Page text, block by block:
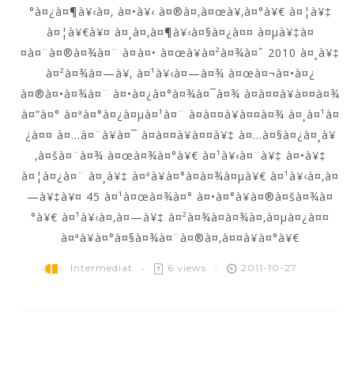
°à¤¿à¤¶à¥‹à¤‚ à¤•à¥‹ à¤®à¤‚à¤œà¥‚à¤°à¥€ à¤¦à¥‡
à¤¦à¥€à¥¤ à¤¸à¤‚à¤¶à¥‹à¤§à¤¿à¤¤ à¤µà¥‡à¤
¤à¤¨à¤®à¤¾à¤¨ à¤à¤• à¤œà¥à¤²à¤¾à¤ˆ 2010 à¤¸à¥‡
à¤²à¤¾à¤—à¥‚ à¤¹à¥‹à¤—à¤¾ à¤œà¤¬à¤•à¤¿
à¤®à¤•à¤¾à¤¨ à¤•à¤¿à¤°à¤¾à¤¯à¤¾ à¤­à¤¤à¥à¤¤à¤¾
à¤”à¤° à¤ªà¤°à¤¿à¤µà¤¹à¤¨ à¤­à¤¤à¥à¤¤à¤¾ à¤¸à¤¹à¤
¿à¤¤ à¤…à¤¨à¥à¤¯ à¤­à¤¤à¥à¤¤à¥‡ à¤…à¤§à¤¿à¤¸à¥
‚à¤šà¤¨à¤¾ à¤œà¤¾à¤°à¥€ à¤¹à¥‹à¤¨à¥‡ à¤•à¥‡
à¤¦à¤¿à¤¨ à¤¸à¥‡ à¤ªà¥à¤°à¤­à¤¾à¤µà¥€ à¤¹à¥‹à¤‚à¤
—à¥‡à¥¤ 45 à¤¹à¤œà¤¾à¤° à¤•à¤°à¥à¤®à¤šà¤¾à¤
°à¥€ à¤¹à¥‹à¤‚à¤—à¥‡ à¤²à¤¾à¤­à¤¾à¤‚à¤µà¤¿à¤¤
à¤ªà¥à¤°à¤§à¤¾à¤¨à¤®à¤‚à¤¤à¥à¤°à¥€
Intermediat 6 views 2011-10-27